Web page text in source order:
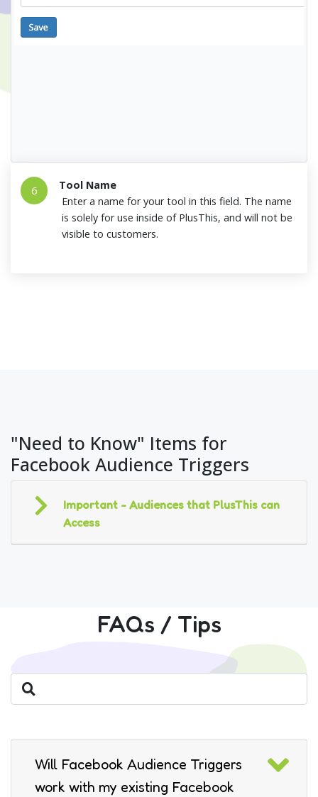
6
Tool Name
Enter a name for your tool in this field. The name
is solely for use inside of PlusThis, and will not be
visible to customers.
"Need to Know" Items for
Facebook Audience Triggers
Important - Audiences that PlusThis can
Access
FAQs / Tips
Will Facebook Audience Triggers
work with my existing Facebook